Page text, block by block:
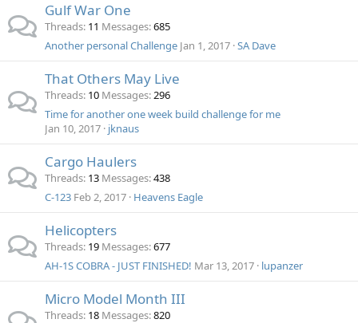
Gulf War One
Threads 11 Messages 685
Another personal Challenge Jan 1, 2017 SA Dave
That Others May Live
Threads 10 Messages 296
Time for another one week build challenge for me
Jan 10, 2017 jknaus
Cargo Haulers
Threads 13 Messages 438
C-123 Feb 2, 2017 Heavens Eagle
Helicopters
Threads 19 Messages 677
AH-1S COBRA - JUST FINISHED! Mar 13, 2017 lupanzer
Micro Model Month III
Threads 18 Messages 820